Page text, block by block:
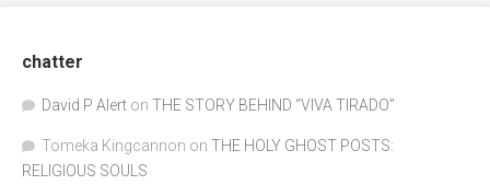
chatter
David P Alert on THE STORY BEHIND “VIVA TIRADO”
Tomeka Kingcannon on THE HOLY GHOST POSTS:
RELIGIOUS SOULS